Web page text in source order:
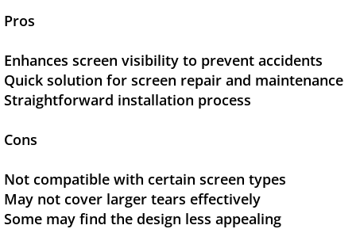
Pros
Enhances screen visibility to prevent accidents
Quick solution for screen repair and maintenance
Straightforward installation process
Cons
Not compatible with certain screen types
May not cover larger tears effectively
Some may find the design less appealing